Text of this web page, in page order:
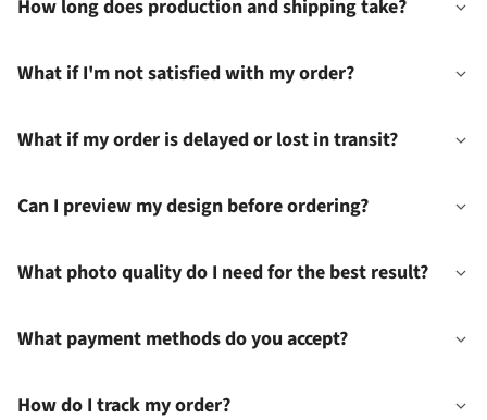
How long does production and shipping take?
What if I'm not satisfied with my order?
What if my order is delayed or lost in transit?
Can I preview my design before ordering?
What photo quality do I need for the best result?
What payment methods do you accept?
How do I track my order?